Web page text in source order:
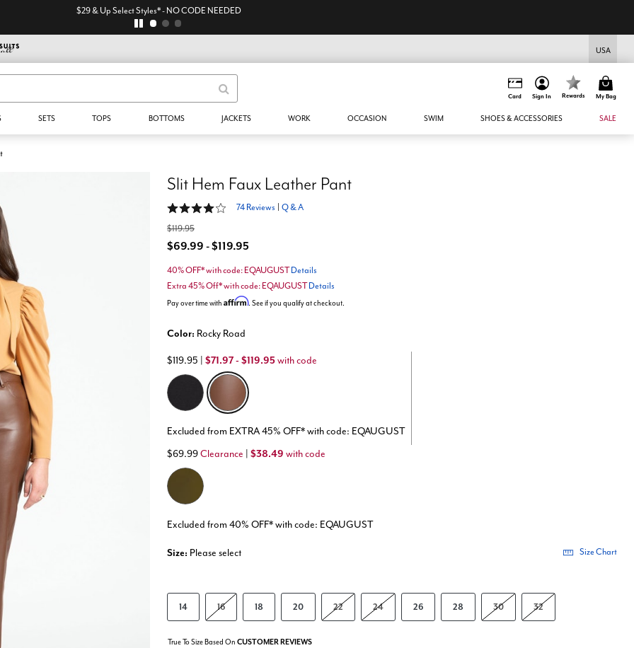
$29 & Up Select Styles* - NO CODE NEEDED
USA
Card Sign In Rewards My Bag
SETS TOPS BOTTOMS JACKETS WORK OCCASION SWIM SHOES & ACCESSORIES SALE
Slit Hem Faux Leather Pant
4 out of 5 Customer Rating
74 Reviews
Q & A
$119.95
$69.99 - $119.95
40% OFF* with code: EQAUGUSTDetails
Extra 45% Off* with code: EQAUGUSTDetails
Pay over time with Affirm. See if you qualify at checkout.
Color: Rocky Road
$119.95 | $71.97 - $119.95with code
Excluded from EXTRA 45% OFF* with code: EQAUGUST
$69.99Clearance | $38.49 with code
Excluded from 40% OFF* with code: EQAUGUST
Size: Please select Size Chart
14 16 18 20 22 24 26 28 30 32
True To Size Based On CUSTOMER REVIEWS